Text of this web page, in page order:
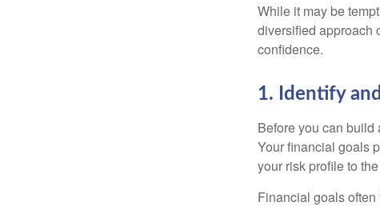
While it may be
diversified approach
confidence.
1. Identify
Before you can build
Your financial goals
your risk profile to
Financial goals